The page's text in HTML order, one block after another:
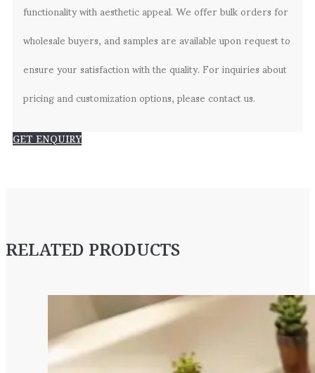
functionality with aesthetic appeal. We offer bulk orders for
wholesale buyers, and samples are available upon request to
ensure your satisfaction with the quality. For inquiries about
pricing and customization options, please contact us.
GET ENQUIRY
RELATED PRODUCTS